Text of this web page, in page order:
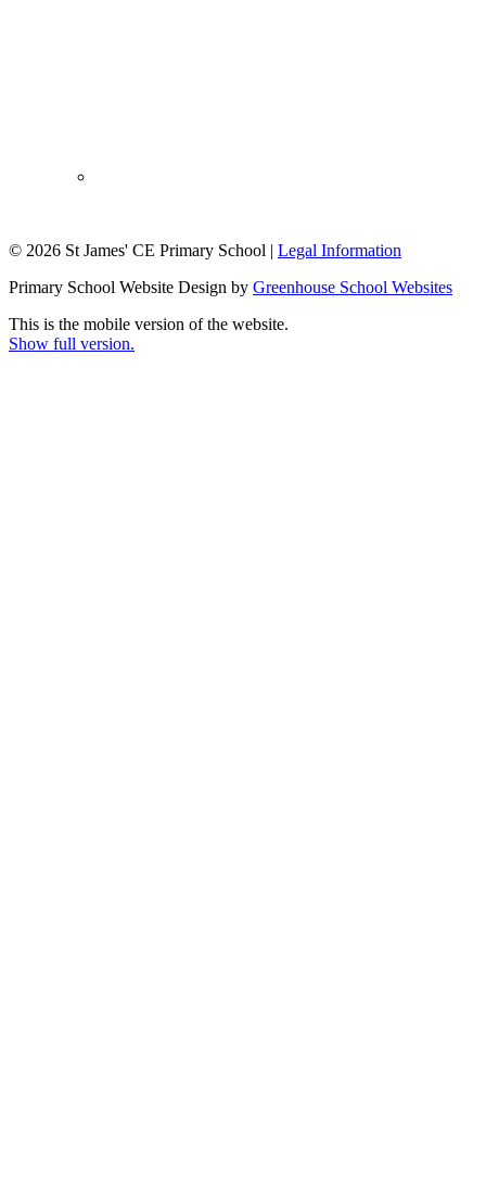
© 2026 St James' CE Primary School | Legal Information
Primary School Website Design by Greenhouse School Websites
This is the mobile version of the website.
Show full version.